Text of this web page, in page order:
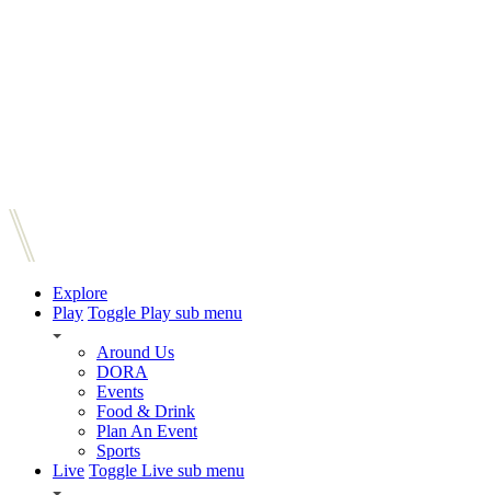
Explore
Play Toggle Play sub menu
Around Us
DORA
Events
Food & Drink
Plan An Event
Sports
Live Toggle Live sub menu